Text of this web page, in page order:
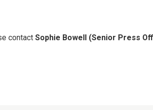
contact Sophie Bowell (Senior Press